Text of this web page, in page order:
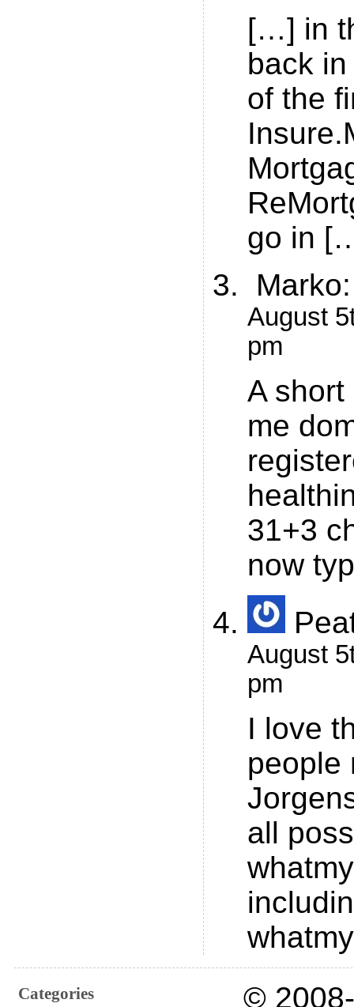
[…] in
back
of the
go in
Marko:
August
pm
A
me
31+3
now
August
pm
I love
people
all
Categories ©